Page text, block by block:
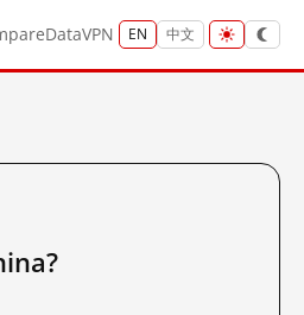
DataVPN EN 中文